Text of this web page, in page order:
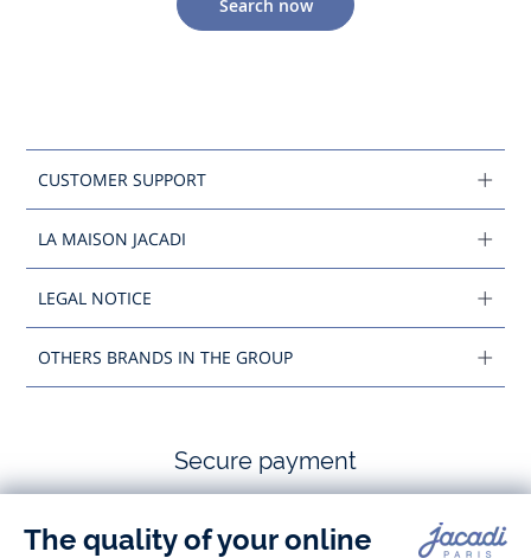
Search now
CUSTOMER SUPPORT
LA MAISON JACADI
LEGAL NOTICE
OTHERS BRANDS IN THE GROUP
Secure payment